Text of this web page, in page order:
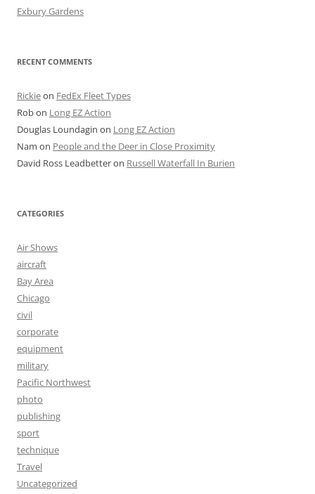
Exbury Gardens
RECENT COMMENTS
Rickieon FedEx Fleet Types
Robon Long EZ Action
Douglas Loundagin on Long EZ Action
Nam on People and the Deer in Close Proximity
David Ross Leadbetteron Russell Waterfall In Burien
CATEGORIES
Air Shows
aircraft
Bay Area
Chicago
civil
corporate
equipment
military
Pacific Northwest
photo
publishing
sport
technique
Travel
Uncategorized